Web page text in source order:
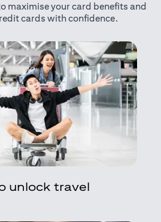
maximise your card benefits and
cards with confidence.
unlock travel